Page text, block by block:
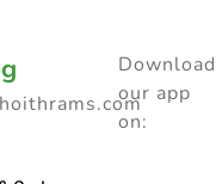
Download
our app
on: